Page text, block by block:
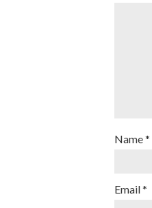
Name*
Email*